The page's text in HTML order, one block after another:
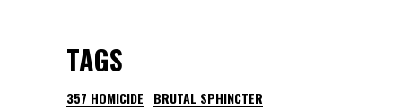
TAGS
357 HOMICIDE
BRUTAL SPHINCTER